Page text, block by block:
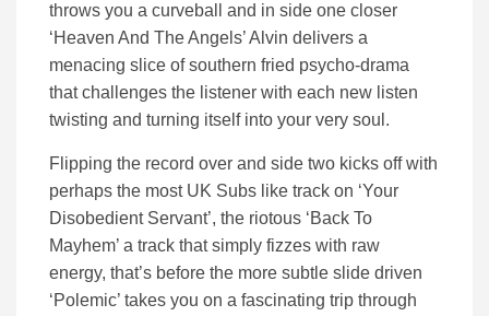
throws you a curveball and in side one closer
‘Heaven And The Angels’ Alvin delivers a
menacing slice of southern fried psycho-drama
that challenges the listener with each new listen
twisting and turning itself into your very soul.
Flipping the record over and side two kicks off with
perhaps the most UK Subs like track on ‘Your
Disobedient Servant’, the riotous ‘Back To
Mayhem’ a track that simply fizzes with raw
energy, that’s before the more subtle slide driven
‘Polemic’ takes you on a fascinating trip through